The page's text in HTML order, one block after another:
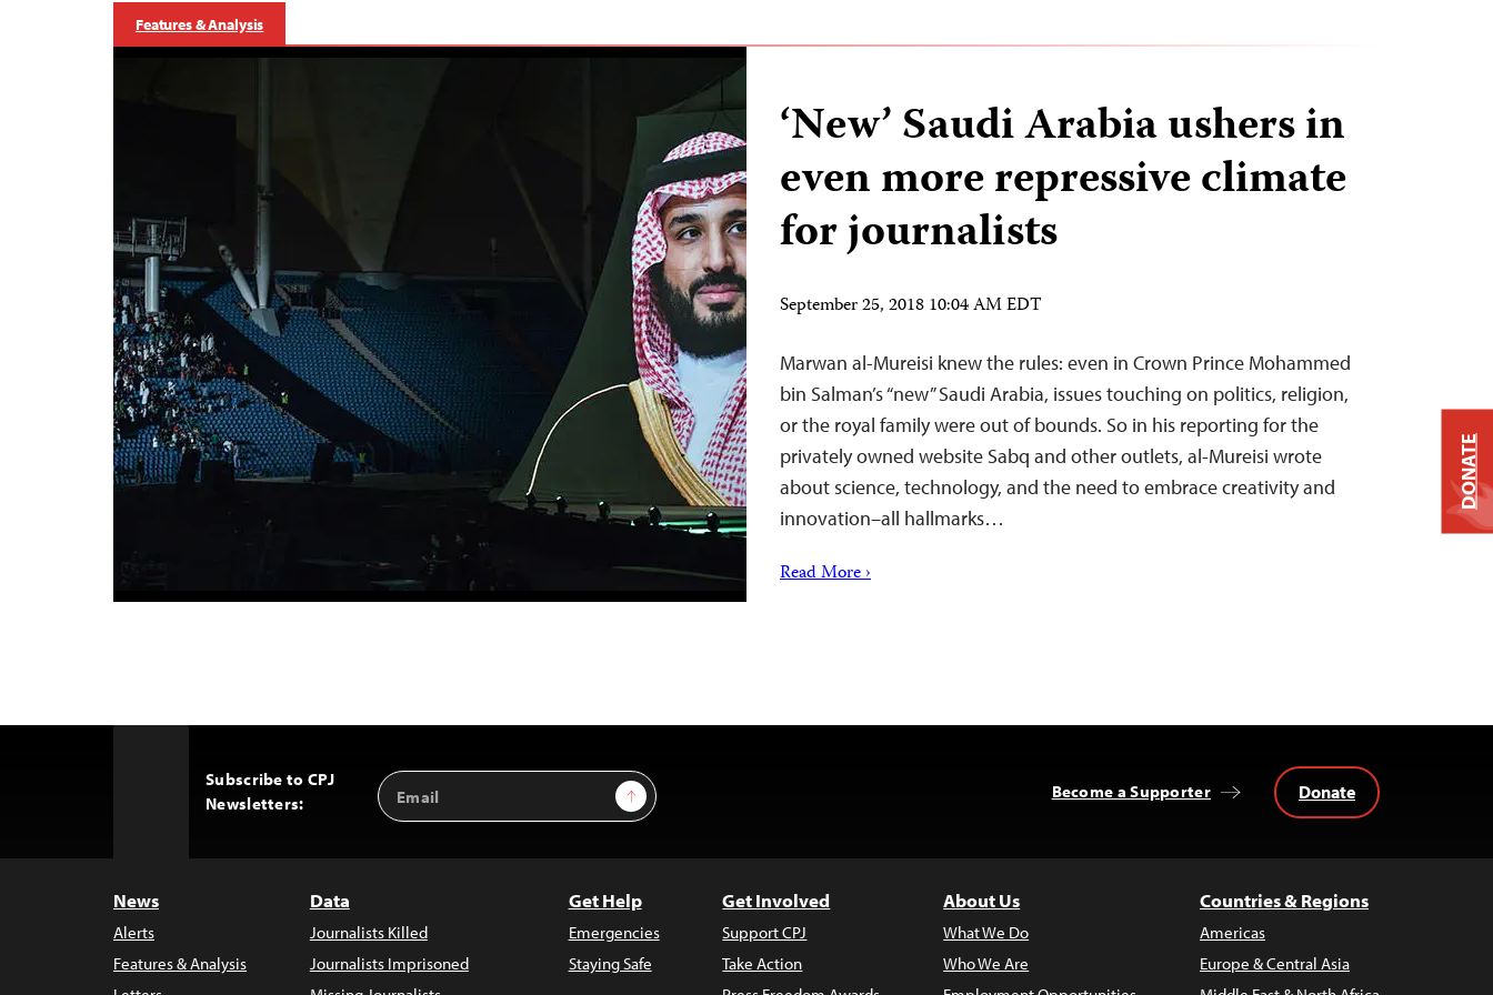
Features & Analysis
‘New’ Saudi Arabia ushers in
even more repressive climate
for journalists
September 25, 2018 10:04 AM EDT
Marwan al-Mureisi knew the rules: even in Crown Prince Mohammed
bin Salman’s “new” Saudi Arabia, issues touching on politics, religion,
or the royal family were out of bounds. So in his reporting for the
privately owned website Sabq and other outlets, al-Mureisi wrote
about science, technology, and the need to embrace creativity and
innovation–all hallmarks…
Read More ›
Subscribe to CPJ
Newsletters:
Email
Address
Sign Up Become a Supporter Donate
News
Alerts
Features & Analysis
Data
Journalists Killed
Journalists Imprisoned
Get Help
Emergencies
Staying Safe
Get Involved
Support CPJ
Take Action
About Us
What We Do
Who We Are
Countries & Regions
Americas
Europe & Central Asia
DONATE